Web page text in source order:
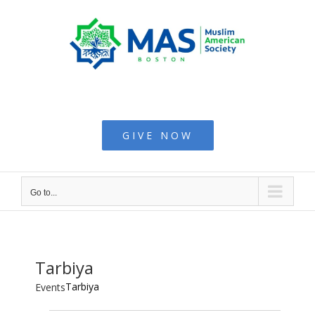
GIVE NOW
Go to...
Tarbiya
EventsTarbiya